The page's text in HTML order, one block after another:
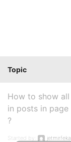
Topic
How to show
in posts in
?
Started by:
jetmirfeka